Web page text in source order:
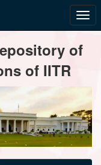
of
of IITR